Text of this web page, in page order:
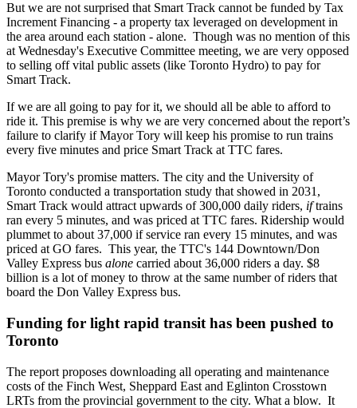
But we are not surprised that Smart Track cannot be funded by Tax
Increment Financing - a property tax leveraged on development in
the area around each station - alone. Though was no mention of this
at Wednesday's Executive Committee meeting, we are very opposed
to selling off vital public assets (like Toronto Hydro) to pay for
Smart Track.
If we are all going to pay for it, we should all be able to afford to
ride it. This premise is why we are very concerned about the report’s
failure to clarify if Mayor Tory will keep his promise to run trains
every five minutes and price Smart Track at TTC fares.
Mayor Tory's promise matters. The city and the University of
Toronto conducted a transportation study that showed in 2031,
Smart Track would attract upwards of 300,000 daily riders, iftrains
ran every 5 minutes, and was priced at TTC fares. Ridership would
plummet to about 37,000 if service ran every 15 minutes, and was
priced at GO fares. This year, the TTC's 144 Downtown/Don
Valley Express bus alone carried about 36,000 riders a day. $8
billion is a lot of money to throw at the same number of riders that
board the Don Valley Express bus.
Funding for light rapid transit has been pushed to
Toronto
The report proposes downloading all operating and maintenance
costs of the Finch West, Sheppard East and Eglinton Crosstown
LRTs from the provincial government to the city. What a blow. It